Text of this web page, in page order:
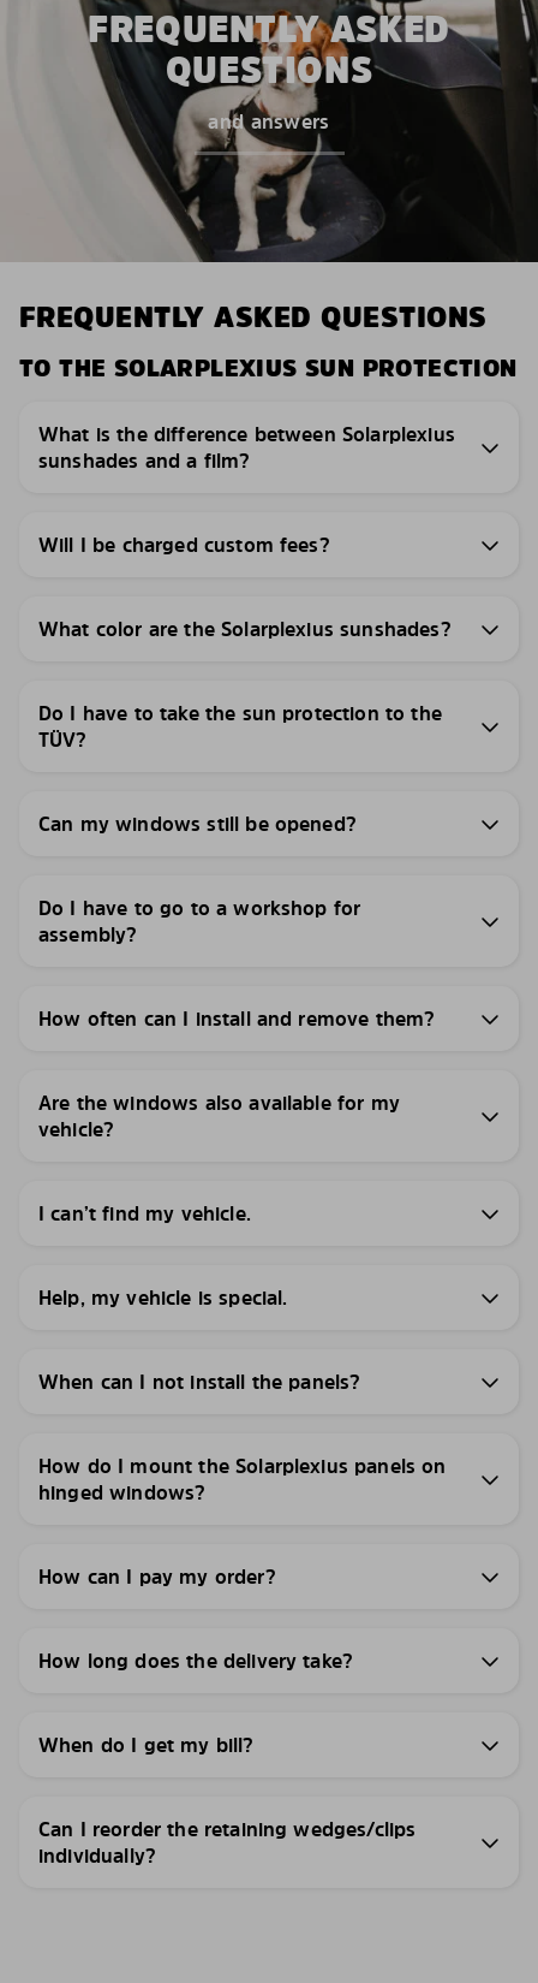
FREQUENTLY ASKED
QUESTIONS
and answers
FREQUENTLY ASKED QUESTIONS
TO THE SOLARPLEXIUS SUN PROTECTION
What is the difference between Solarplexius
sunshades and a film?
Will I be charged custom fees?
What color are the Solarplexius sunshades?
Do I have to take the sun protection to the
TÜV?
Can my windows still be opened?
Do I have to go to a workshop for
assembly?
How often can I install and remove them?
Are the windows also available for my
vehicle?
I can’t find my vehicle.
Help, my vehicle is special.
When can I not install the panels?
How do I mount the Solarplexius panels on
hinged windows?
How can I pay my order?
How long does the delivery take?
When do I get my bill?
Can I reorder the retaining wedges/clips
individually?